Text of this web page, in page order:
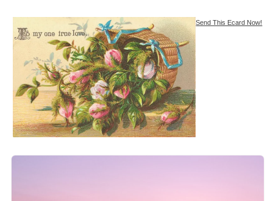
Send This Ecard Now!